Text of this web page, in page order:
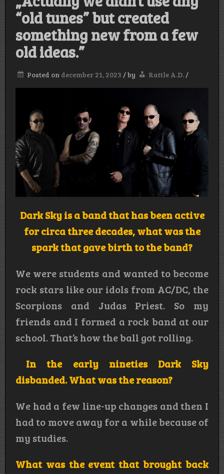
“old tunes” but created
something new from a few
old ideas.”
Posted on december 21, 2023 /by Rattle A.D./
Dark Sky is a band that has been active
for circa three decades, what was the
spark that gave birth to the band?
We were students and wanted to become
rock stars like our idols from AC/DC, the
Scorpions and Judas Priest. So my
friends and I formed a rock band at our
school. That’s how the ball got rolling.
In the early nineties Dark Sky
disbanded. What was the reason?
We had a few line-up changes and then I
had to move away for a while because of
my studies.
What was the event that brought back